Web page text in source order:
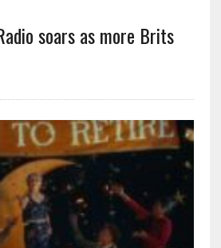
soars as more Brits